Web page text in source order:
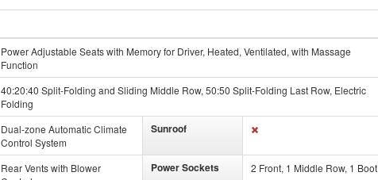
Power Adjustable Seats with Memory for Driver, Heated, Ventilated, with Massage
Function
40:20:40 Split-Folding and Sliding Middle Row, 50:50 Split-Folding Last Row, Electric
Folding
Dual-zone Automatic Climate
Control System
Sunroof
Rear Vents with Blower
Power Sockets 2 Front, 1 Middle Row, 1 Boot